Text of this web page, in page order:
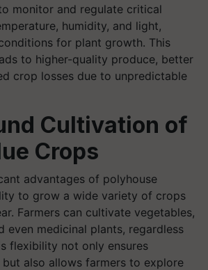
monitor and regulate critical
humidity, and light,
for plant growth. This
to higher-quality produce, better
crop losses due to unpredictable
Cultivation of
Crops
advantages of polyhouse
to grow a wide variety of crops
Farmers can cultivate vegetables,
even medicinal plants, regardless
flexibility not only ensures
also allows farmers to explore